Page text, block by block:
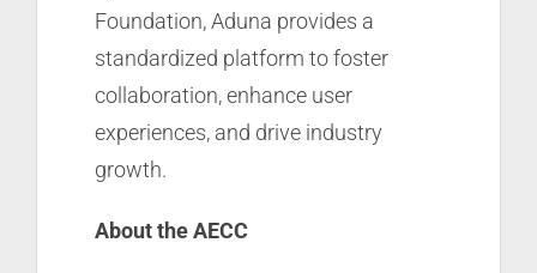
Foundation, Aduna provides a
standardized platform to foster
collaboration, enhance user
experiences, and drive industry
growth.
About the AECC